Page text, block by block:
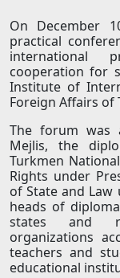
On December
practical
international
cooperation for
Institute of
Foreign Affairs of
The forum was
Mejlis, the
Turkmen
Rights under
of State and
heads of
states and
organizations
teachers and
educational